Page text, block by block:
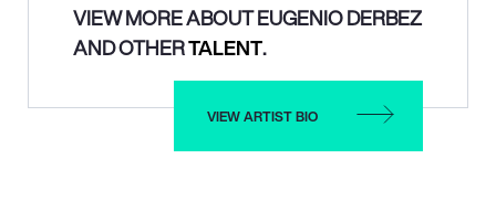
VIEW MORE ABOUT EUGENIO DERBEZ
AND OTHERTALENT.
VIEW ARTIST BIO